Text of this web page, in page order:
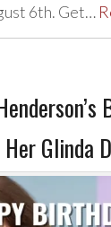
6th. Get…
Glinda